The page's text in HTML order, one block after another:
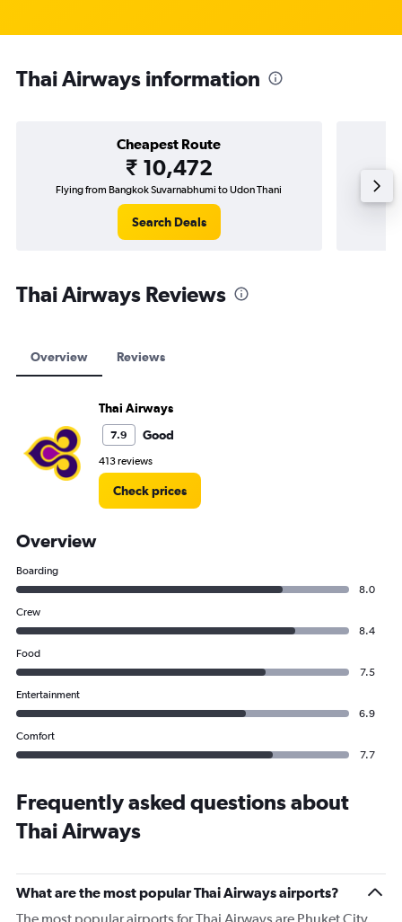
Thai Airways information
Cheapest Route
₹ 10,472
Flying from Bangkok Suvarnabhumi to Udon Thani
Search Deals
Thai Airways Reviews
Overview Reviews
Thai Airways
7.9 Good
413 reviews
Check prices
Overview
Boarding
8.0
Crew
8.4
Food
7.5
Entertainment
6.9
Comfort
7.7
Frequently asked questions about
Thai Airways
What are the most popular Thai Airways airports?
The most popular airports for Thai Airways are Phuket City,